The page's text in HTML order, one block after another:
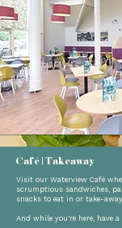
Café | Takeaway
Visit our Waterview Café
scrumptious sandwiches,
snacks to eat in or take-
And while you're here, have